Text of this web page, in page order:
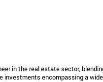
in the real estate sector,
encompassing a